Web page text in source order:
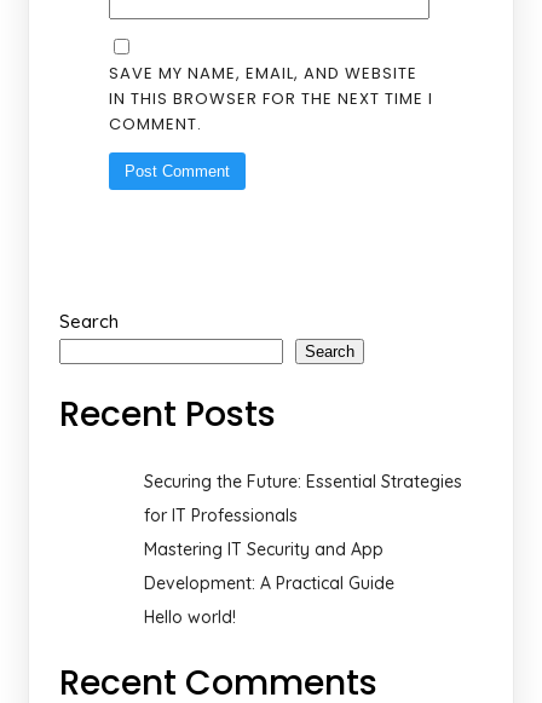
SAVE MY NAME, EMAIL, AND WEBSITE
IN THIS BROWSER FOR THE NEXT TIME I
COMMENT.
Search
Search
Recent Posts
Securing the Future: Essential Strategies
for IT Professionals
Mastering IT Security and App
Development: A Practical Guide
Hello world!
Recent Comments